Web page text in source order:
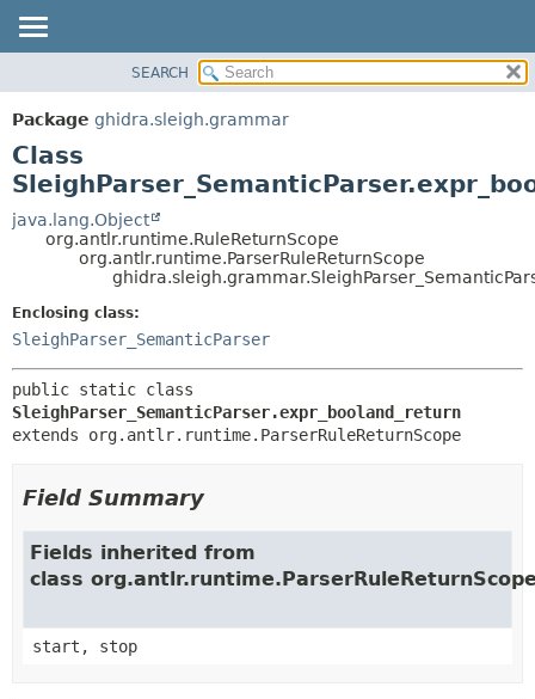
PACKAGE
CLASS
TREE
DEPRECATED
INDEX
DETAIL:
FIELD
SEARCH
Package ghidra.sleigh.grammar
Class
java.lang.Object
org.antlr.runtime.RuleReturnScope
org.antlr.runtime.ParserRuleReturnScope
Enclosing class:
SleighParser_SemanticParser
SleighParser_SemanticParser.expr_booland_return
extends org.antlr.runtime.ParserRuleReturnScope
Field Summary
Fields inherited from
class
start, stop